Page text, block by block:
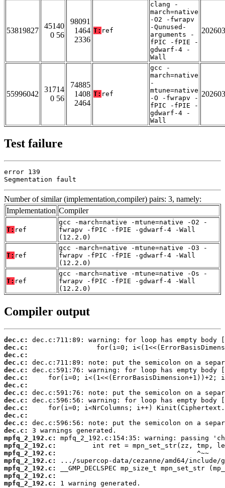
53819827
45140
0 56
98091
1464
2336
T: ref
clang -
march=native
-O2 -fwrapv
-Qunused-
arguments -
fPIC -fPIE -
gdwarf-4 -
Wall
55996042
31714
0 56
74885
1408
2464
T: ref
gcc -
march=native
-
mtune=native
-O -fwrapv -
fPIC -fPIE -
gdwarf-4 -
Wall
Test failure
error 139
Segmentation fault
Number of similar (implementation,compiler) pairs: 3, namely:
Implementation Compiler
T: ref
gcc -march=native -mtune=native -O2 -
fwrapv -fPIC -fPIE -gdwarf-4 -Wall
(12.2.0)
T: ref
gcc -march=native -mtune=native -O3 -
fwrapv -fPIC -fPIE -gdwarf-4 -Wall
(12.2.0)
T: ref
gcc -march=native -mtune=native -Os -
fwrapv -fPIC -fPIE -gdwarf-4 -Wall
(12.2.0)
Compiler output
dec.c:
dec.c:
dec.c:
dec.c:
dec.c:
dec.c:
dec.c:
dec.c:
dec.c:
dec.c:
dec.c:
dec.c:
dec.c:
mpfq_2_192.c:
mpfq_2_192.c:
mpfq_2_192.c:
mpfq_2_192.c:
mpfq_2_192.c:
mpfq_2_192.c:
mpfq_2_192.c:
1 warning generated.